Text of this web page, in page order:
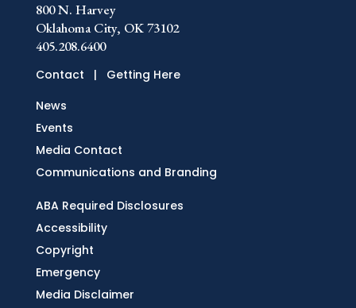
800 N. Harvey
Oklahoma City, OK 73102
405.208.6400
Contact | Getting Here
News
Events
Media Contact
Communications and Branding
ABA Required Disclosures
Accessibility
Copyright
Emergency
Media Disclaimer